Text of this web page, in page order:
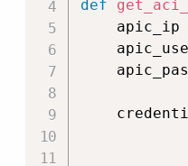
def
    apic_ip